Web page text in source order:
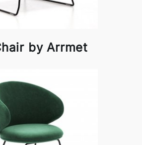
by Arrmet